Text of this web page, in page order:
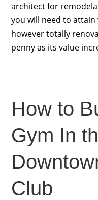
architect for
you will need to
however totally
penny as its value
How to
Gym In
Club